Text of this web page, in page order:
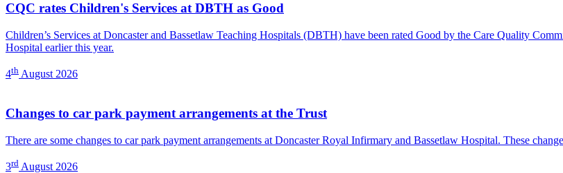
CQC rates Children's Services at DBTH as Good
Children’s Services at Doncaster and Bassetlaw Teaching Hospitals (DBTH) have been rated Good by the Care Quality
Hospital earlier this year.
4th August 2026
Changes to car park payment arrangements at the Trust
There are some changes to car park payment arrangements at Doncaster Royal Infirmary and Bassetlaw Hospital. These
3rd August 2026